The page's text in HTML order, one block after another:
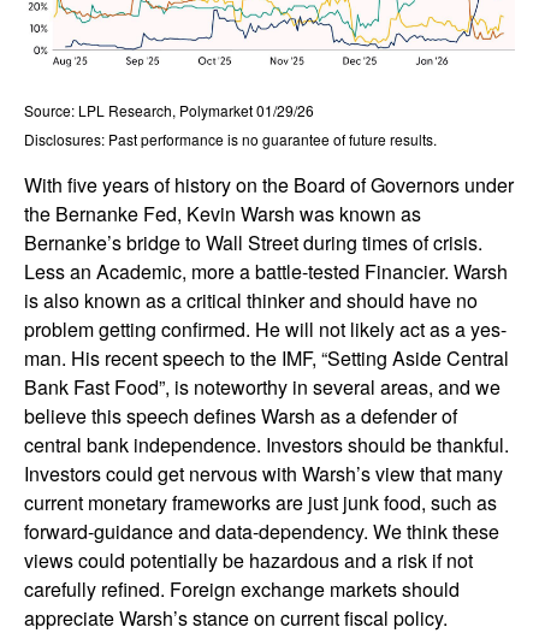
Source: LPL Research, Polymarket 01/29/26
Disclosures: Past performance is no guarantee of future results.
With five years of history on the Board of Governors under
the Bernanke Fed, Kevin Warsh was known as
Bernanke’s bridge to Wall Street during times of crisis.
Less an Academic, more a battle-tested Financier. Warsh
is also known as a critical thinker and should have no
problem getting confirmed. He will not likely act as a yes-
man. His recent speech to the IMF, “Setting Aside Central
Bank Fast Food”, is noteworthy in several areas, and we
believe this speech defines Warsh as a defender of
central bank independence. Investors should be thankful.
Investors could get nervous with Warsh’s view that many
current monetary frameworks are just junk food, such as
forward-guidance and data-dependency. We think these
views could potentially be hazardous and a risk if not
carefully refined. Foreign exchange markets should
appreciate Warsh’s stance on current fiscal policy.